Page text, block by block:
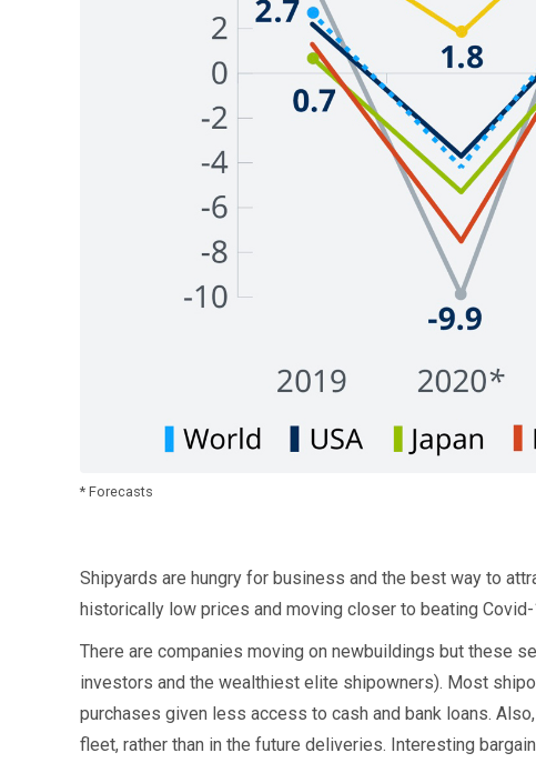
* Forecasts
Shipyards are hungry for business and the best way to
historically low prices and moving closer to beating
There are companies moving on newbuildings but these
investors and the wealthiest elite shipowners). Most
purchases given less access to cash and bank loans.
fleet, rather than in the future deliveries. Interesting